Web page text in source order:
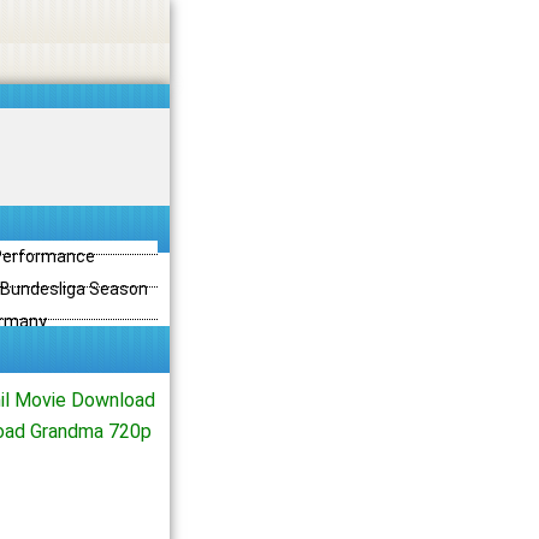
Season
Movie Download
Grandma 720p